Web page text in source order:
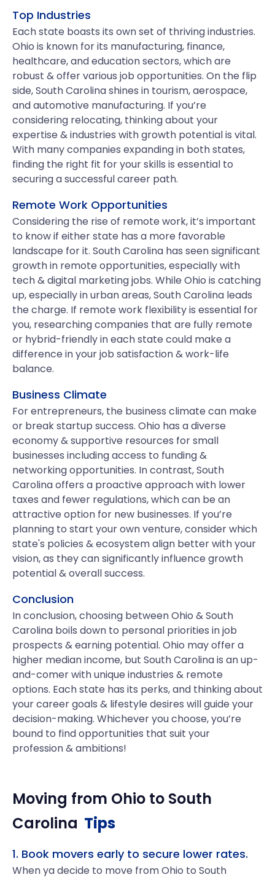
Top Industries
Each state boasts its own set of thriving industries.
Ohio is known for its manufacturing, finance,
healthcare, and education sectors, which are
robust & offer various job opportunities. On the flip
side, South Carolina shines in tourism, aerospace,
and automotive manufacturing. If you’re
considering relocating, thinking about your
expertise & industries with growth potential is vital.
With many companies expanding in both states,
finding the right fit for your skills is essential to
securing a successful career path.
Remote Work Opportunities
Considering the rise of remote work, it’s important
to know if either state has a more favorable
landscape for it. South Carolina has seen significant
growth in remote opportunities, especially with
tech & digital marketing jobs. While Ohio is catching
up, especially in urban areas, South Carolina leads
the charge. If remote work flexibility is essential for
you, researching companies that are fully remote
or hybrid-friendly in each state could make a
difference in your job satisfaction & work-life
balance.
Business Climate
For entrepreneurs, the business climate can make
or break startup success. Ohio has a diverse
economy & supportive resources for small
businesses including access to funding &
networking opportunities. In contrast, South
Carolina offers a proactive approach with lower
taxes and fewer regulations, which can be an
attractive option for new businesses. If you’re
planning to start your own venture, consider which
state's policies & ecosystem align better with your
vision, as they can significantly influence growth
potential & overall success.
Conclusion
In conclusion, choosing between Ohio & South
Carolina boils down to personal priorities in job
prospects & earning potential. Ohio may offer a
higher median income, but South Carolina is an up-
and-comer with unique industries & remote
options. Each state has its perks, and thinking about
your career goals & lifestyle desires will guide your
decision-making. Whichever you choose, you’re
bound to find opportunities that suit your
profession & ambitions!
Moving from Ohio to South
Carolina Tips
1. Book movers early to secure lower rates.
When ya decide to move from Ohio to South